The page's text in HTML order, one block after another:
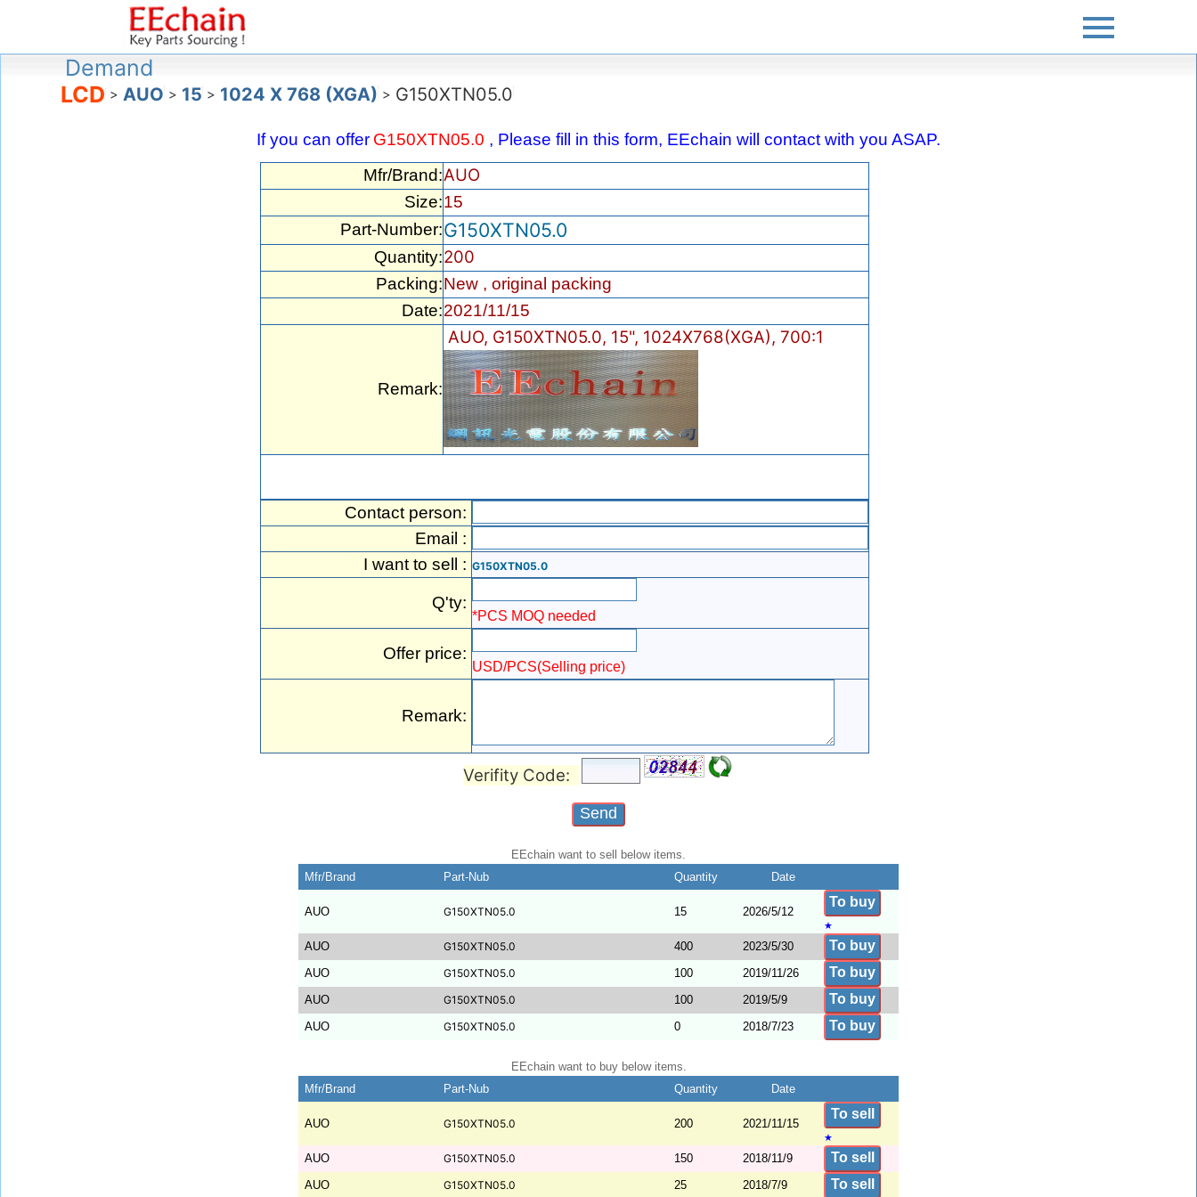
Demand
LCD > AUO > 15 > 1024 X 768 (XGA) > G150XTN05.0
If you can offer G150XTN05.0 , Please fill in this form, EEchain will contact with you ASAP.
Mfr/Brand:AUO
Size:15
Part-Number:G150XTN05.0
Quantity:200
Packing:New , original packing
Date:2021/11/15
Remark:
AUO, G150XTN05.0, 15", 1024X768(XGA), 700:1
Contact person:
Email :
I want to sell : G150XTN05.0
Q'ty:
*PCS MOQ needed
Offer price:
USD/PCS(Selling price)
Remark:
Verifity Code:
EEchain want to sell below items.
Mfr/Brand
Part-Nub Quantity Date
AUO G150XTN05.0 15 2026/5/12
To buy
★
AUO G150XTN05.0 400 2023/5/30 To buy
AUO G150XTN05.0 100 2019/11/26 To buy
AUO G150XTN05.0 100 2019/5/9 To buy
AUO G150XTN05.0 0 2018/7/23 To buy
EEchain want to buy below items.
Mfr/Brand
Part-Nub Quantity Date
AUO G150XTN05.0 200 2021/11/15
To sell
★
AUO G150XTN05.0 150 2018/11/9 To sell
AUO G150XTN05.0 25 2018/7/9 To sell